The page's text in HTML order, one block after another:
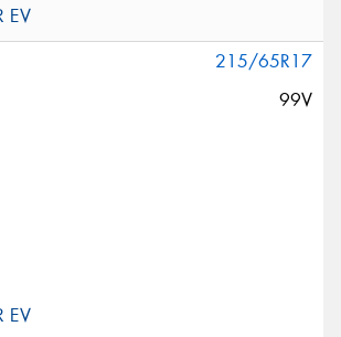
215/65R17
99V